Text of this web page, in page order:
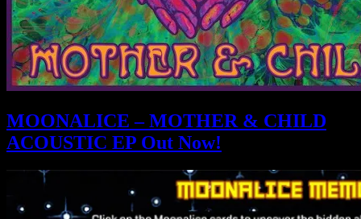
MOONALICE – MOTHER & CHILD
ACOUSTIC EP Out Now!